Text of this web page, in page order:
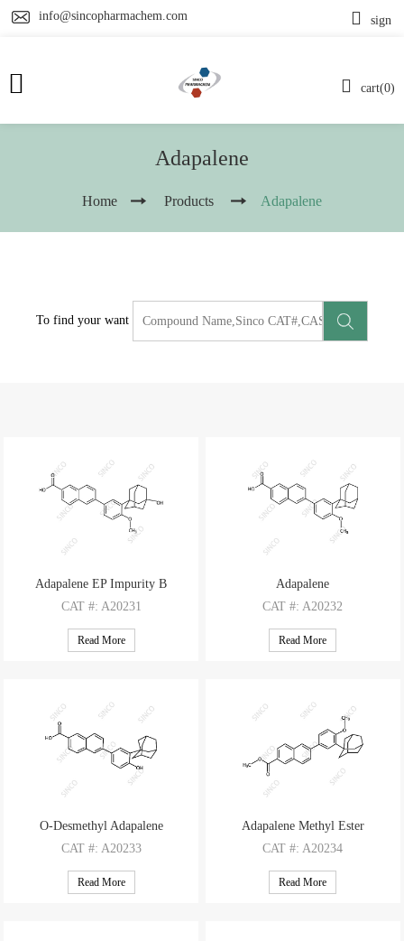
info@sincopharmachem.com
cart(0)
sign
Adapalene
Home Products Adapalene
To find your want
Adapalene EP Impurity B
CAT #: A20231
CAS#: 1346599-76-5
M.F.: C28H28O4
Read More
Adapalene
CAT#: A20232
CAS#: 106685-40-9
M.F.: C28H28O3
Read More
O-Desmethyl Adapalene
CAT #: A20233
CAS#: 125316-60-1
M.F.: C27H26O3
Read More
Adapalene Methyl Ester
CAT#: A20234
CAS#: 106685-41-0
M.F.: C29H30O3
Read More